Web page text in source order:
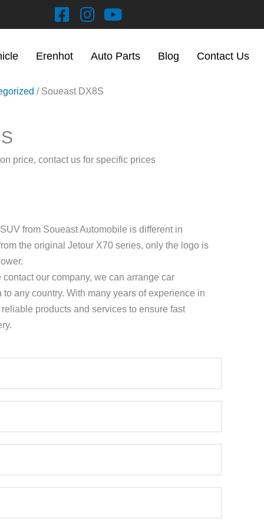
Erenhot Auto Parts Blog Contact Us
/ Soueast DX8S
price, contact us for specific prices
from Soueast Automobile is different in
the original Jetour X70 series, only the logo is
our company, we can arrange car
any country. With many years of experience in
products and services to ensure fast